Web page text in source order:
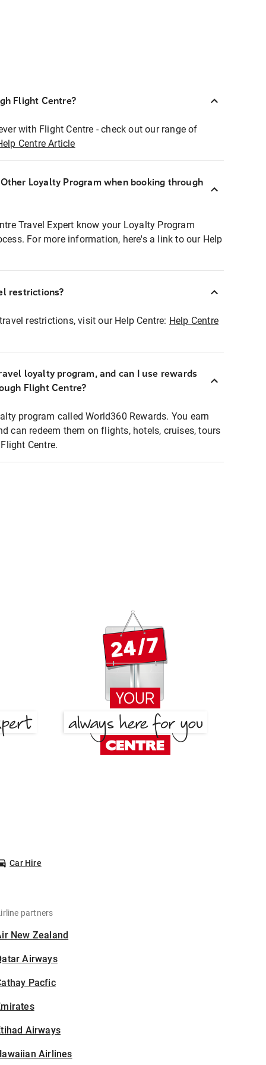
Flight Centre?
with Flight Centre - check out our range of
Centre Article
Loyalty Program when booking through
Travel Expert know your Loyalty Program
For more information, here's a link to our Help
restrictions?
restrictions, visit our Help Centre: Help Centre
loyalty program, and can I use rewards
Flight Centre?
program called World360 Rewards. You earn
can redeem them on flights, hotels, cruises, tours
Centre.
Car Hire
partners
New Zealand
Airways
Pacfic
Airways
Airlines